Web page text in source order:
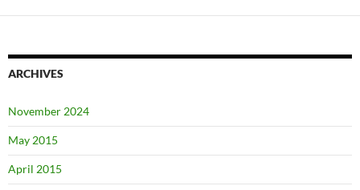
ARCHIVES
November 2024
May 2015
April 2015